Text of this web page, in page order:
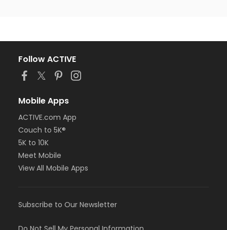
Follow ACTIVE
Mobile Apps
ACTIVE.com App
Couch to 5K®
5K to 10K
Meet Mobile
View All Mobile Apps
Subscribe to Our Newsletter